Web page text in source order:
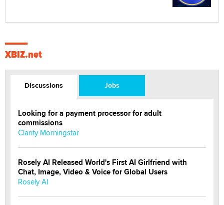
XBIZ.net
Discussions Jobs
Looking for a payment processor for adult
commissions
Clarity Morningstar
Rosely AI Released World's First AI Girlfriend with
Chat, Image, Video & Voice for Global Users
Rosely AI